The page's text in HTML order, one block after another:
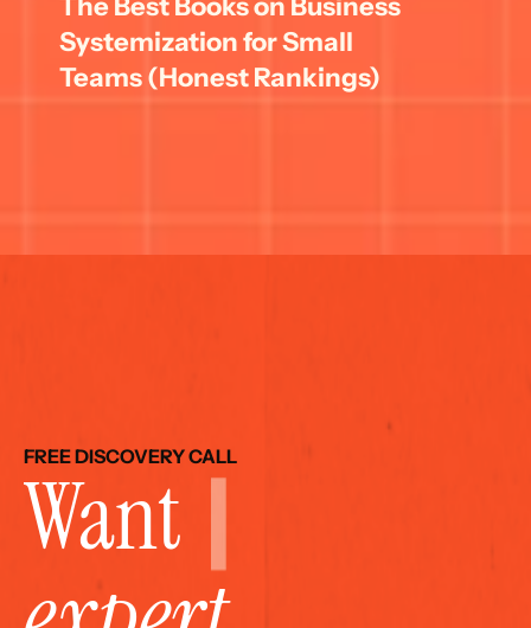
The Best Books on Business
Systemization for Small
Teams (Honest Rankings)
FREE DISCOVERY CALL